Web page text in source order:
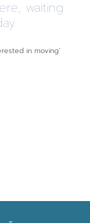
waiting
in moving’